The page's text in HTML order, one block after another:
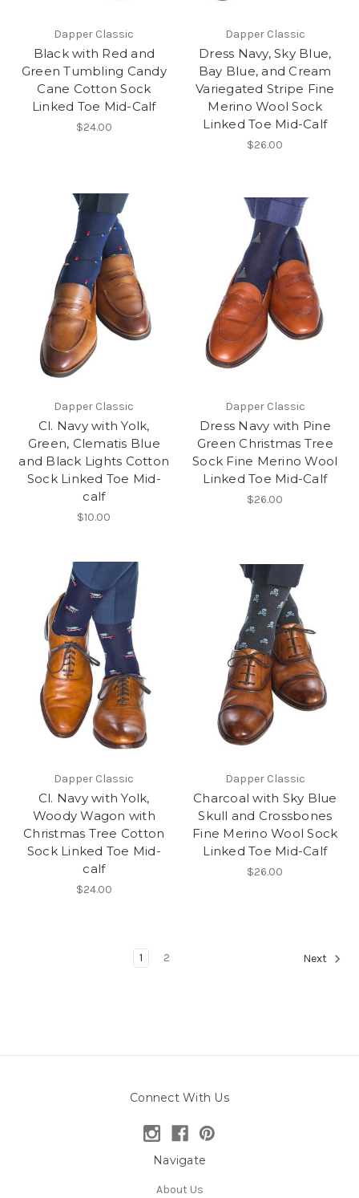
Dapper Classic
Black with Red and
Green Tumbling Candy
Cane Cotton Sock
Linked Toe Mid-Calf
$24.00
Dapper Classic
Dress Navy, Sky Blue,
Bay Blue, and Cream
Variegated Stripe Fine
Merino Wool Sock
Linked Toe Mid-Calf
$26.00
Dapper Classic
Cl. Navy with Yolk,
Green, Clematis Blue
and Black Lights Cotton
Sock Linked Toe Mid-
calf
$10.00
Dapper Classic
Dress Navy with Pine
Green Christmas Tree
Sock Fine Merino Wool
Linked Toe Mid-Calf
$26.00
Dapper Classic
Cl. Navy with Yolk,
Woody Wagon with
Christmas Tree Cotton
Sock Linked Toe Mid-
calf
$24.00
Dapper Classic
Charcoal with Sky Blue
Skull and Crossbones
Fine Merino Wool Sock
Linked Toe Mid-Calf
$26.00
1 2 Next
Connect With Us
Navigate
About Us